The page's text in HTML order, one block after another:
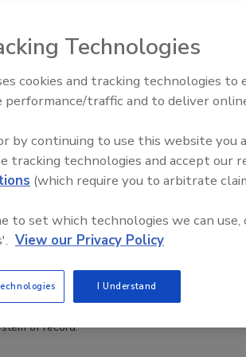
Labor Shortages and
Solutions
becoming more essential, many food and
enterprise resource planning (ERP)
of record.
Food Plant Openings and
Technologies
cookies and tracking technologies to
performance/traffic and to deliver
by continuing to use this website you
tracking technologies and accept our
(which require you to arbitrate
to set which technologies we can use,
View our Privacy Policy
I Understand